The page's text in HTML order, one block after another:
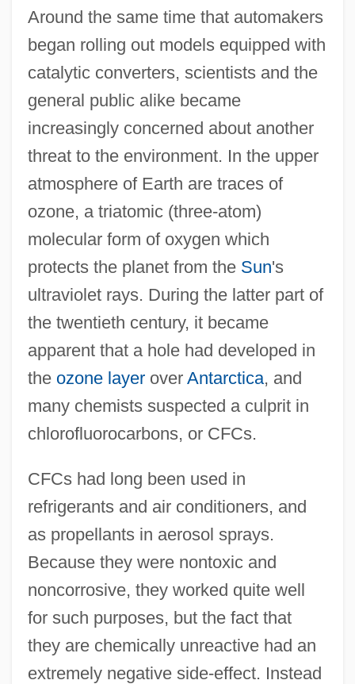
Around the same time that automakers
began rolling out models equipped with
catalytic converters, scientists and the
general public alike became
increasingly concerned about another
threat to the environment. In the upper
atmosphere of Earth are traces of
ozone, a triatomic (three-atom)
molecular form of oxygen which
protects the planet from the Sun's
ultraviolet rays. During the latter part of
the twentieth century, it became
apparent that a hole had developed in
the ozone layerover Antarctica, and
many chemists suspected a culprit in
chlorofluorocarbons, or CFCs.
CFCs had long been used in
refrigerants and air conditioners, and
as propellants in aerosol sprays.
Because they were nontoxic and
noncorrosive, they worked quite well
for such purposes, but the fact that
they are chemically unreactive had an
extremely negative side-effect. Instead